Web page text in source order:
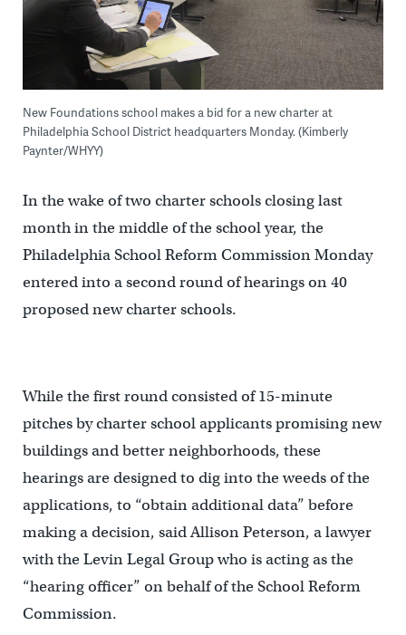
New Foundations school makes a bid for a new charter at
Philadelphia School District headquarters Monday. (Kimberly
Paynter/WHYY)
In the wake of two charter schools closing last
month in the middle of the school year, the
Philadelphia School Reform Commission Monday
entered into a second round of hearings on 40
proposed new charter schools.
While the first round consisted of 15-minute
pitches by charter school applicants promising new
buildings and better neighborhoods, these
hearings are designed to dig into the weeds of the
applications, to “obtain additional data” before
making a decision, said Allison Peterson, a lawyer
with the Levin Legal Group who is acting as the
“hearing officer” on behalf of the School Reform
Commission.